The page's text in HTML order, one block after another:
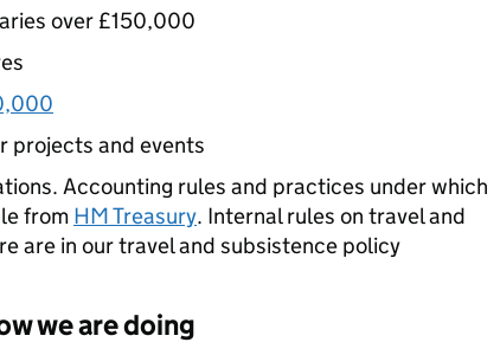
over £150,000
projects and events
Accounting rules and practices under which
from HM Treasury. Internal rules on travel and
are in our travel and subsistence policy
we are doing